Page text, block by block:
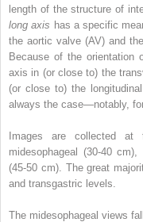
length of the structure of
long axis has a specific
the aortic valve (AV) and
Because of the orientation
axis in (or close to) the
(or close to) the
always the case—notably,
Images are collected at
midesophageal (30-40
(45-50 cm). The great
and transgastric levels.
The midesophageal views